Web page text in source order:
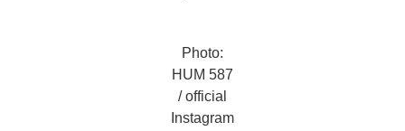
Photo:
HUM 587
/ official
Instagram